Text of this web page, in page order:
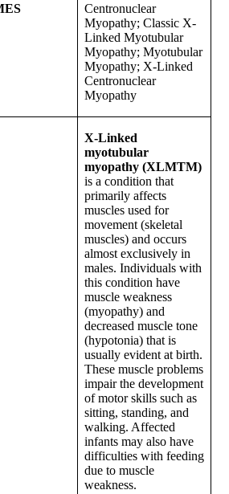
Centronuclear
Myopathy; Classic X-
Linked Myotubular
Myopathy; Myotubular
Myopathy; X-Linked
Centronuclear
Myopathy
X-Linked
myotubular
myopathy (XLMTM)
is a condition that
primarily affects
muscles used for
movement (skeletal
muscles) and occurs
almost exclusively in
males. Individuals with
this condition have
muscle weakness
(myopathy) and
decreased muscle tone
(hypotonia) that is
usually evident at birth.
These muscle problems
impair the development
of motor skills such as
sitting, standing, and
walking. Affected
infants may also have
difficulties with feeding
due to muscle
weakness.